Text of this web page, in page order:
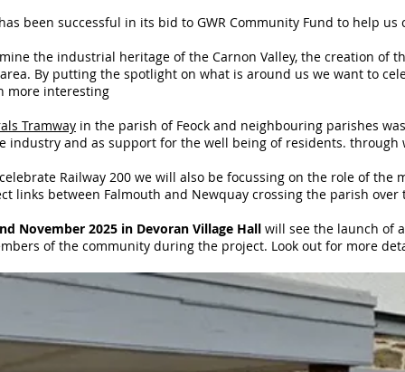
been successful in its bid to GWR Community Fund to help
the industrial heritage of the Carnon Valley, the creation of
By putting the spotlight on what is around us we want to
more interesting
Tramway in the parish of Feock and neighbouring parishes
industry and as support for the well being of residents.
Railway 200 we will also be focussing on the role of
links between Falmouth and Newquay crossing the parish
November 2025 in Devoran Village Hall will see the launch of
of the community during the project. Look out for more